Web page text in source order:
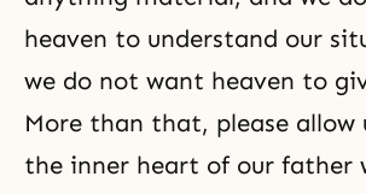
heaven to understand our
we do not want heaven to
More than that, please allow
the inner heart of our father